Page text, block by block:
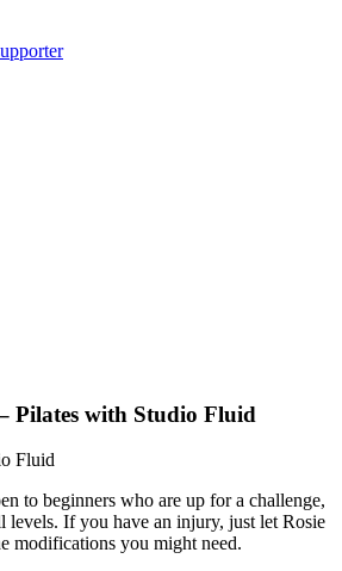
Pilates with Studio Fluid
Fluid
to beginners who are up for a challenge,
If you have an injury, just let Rosie
modifications you might need.